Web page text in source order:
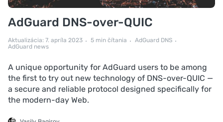
AdGuard DNS-over-QUIC
Aktualizácia: 7. apríla 2023 5 min čítania
AdGuard DNS
AdGuard news
A unique opportunity for AdGuard users to be among
the first to try out new technology of DNS-over-QUIC —
a secure and reliable protocol designed specifically for
the modern-day Web.